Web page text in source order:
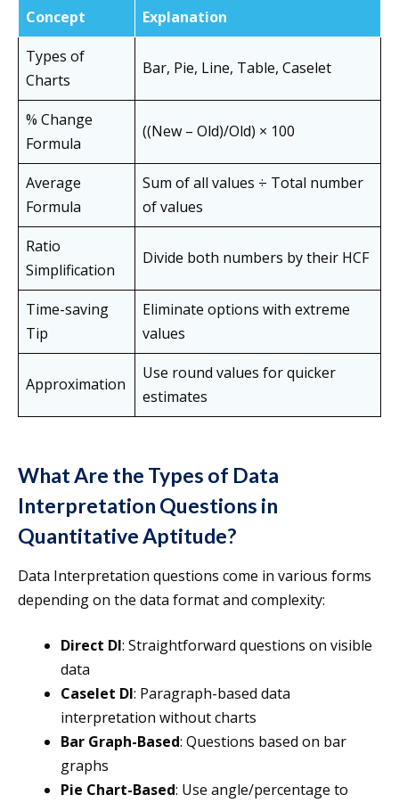
Concept
Explanation
Types of
Charts
Bar, Pie, Line, Table, Caselet
% Change
Formula
((New – Old)/Old) × 100
Average
Formula
Sum of all values ÷ Total number
of values
Ratio
Simplification
Divide both numbers by their HCF
Time-saving
Tip
Eliminate options with extreme
values
Approximation
Use round values for quicker
estimates
What Are the Types of Data
Interpretation Questions in
Quantitative Aptitude?
Data Interpretation questions come in various forms
depending on the data format and complexity:
Direct DI: Straightforward questions on visible
data
Caselet DI: Paragraph-based data
interpretation without charts
Bar Graph-Based: Questions based on bar
graphs
Pie Chart-Based: Use angle/percentage to